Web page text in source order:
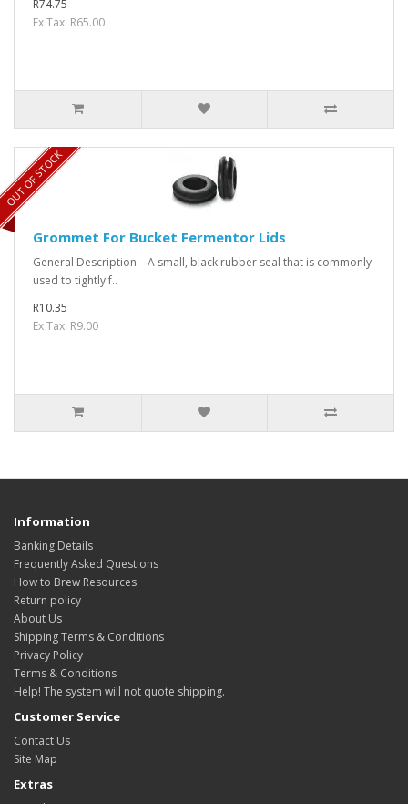
R74.75
Ex Tax: R65.00
OUT OF STOCK
Grommet For Bucket Fermentor Lids
General Description: A small, black rubber seal that is commonly
used to tightly f..
R10.35
Ex Tax: R9.00
Information
Banking Details
Frequently Asked Questions
How to Brew Resources
Return policy
About Us
Shipping Terms & Conditions
Privacy Policy
Terms & Conditions
Help! The system will not quote shipping.
Customer Service
Contact Us
Site Map
Extras